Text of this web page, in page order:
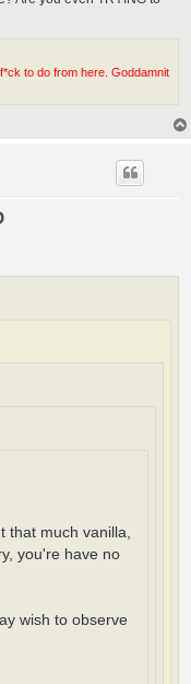
to do from here. Goddamnit
that much vanilla,
you're have no
wish to observe